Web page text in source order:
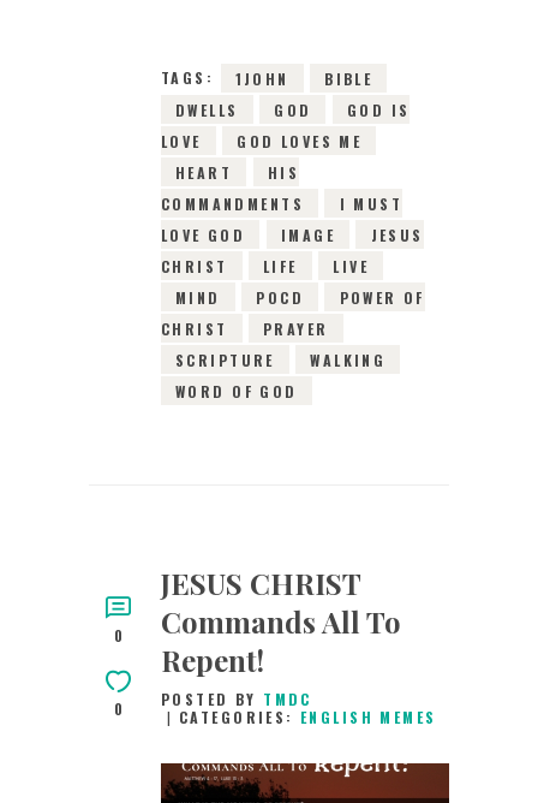
TAGS: 1JOHN
BIBLE
DWELLS
GOD
GOD IS
LOVE
GOD LOVES ME
HEART
HIS
COMMANDMENTS
I MUST
LOVE GOD
IMAGE
JESUS
CHRIST
LIFE
LIVE
MIND
POCD
POWER OF
CHRIST
PRAYER
SCRIPTURE
WALKING
WORD OF GOD
0
0
JESUS CHRIST
Commands All To
Repent!
POSTED BY TMDC
CATEGORIES: ENGLISH MEMES